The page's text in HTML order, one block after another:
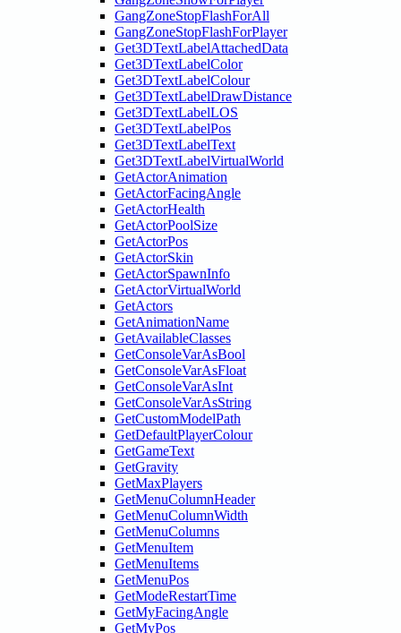
GangZoneStopFlashForAll
GangZoneStopFlashForPlayer
Get3DTextLabelAttachedData
Get3DTextLabelColor
Get3DTextLabelColour
Get3DTextLabelDrawDistance
Get3DTextLabelLOS
Get3DTextLabelPos
Get3DTextLabelText
Get3DTextLabelVirtualWorld
GetActorAnimation
GetActorFacingAngle
GetActorHealth
GetActorPoolSize
GetActorPos
GetActorSkin
GetActorSpawnInfo
GetActorVirtualWorld
GetActors
GetAnimationName
GetAvailableClasses
GetConsoleVarAsBool
GetConsoleVarAsFloat
GetConsoleVarAsInt
GetConsoleVarAsString
GetCustomModelPath
GetDefaultPlayerColour
GetGameText
GetGravity
GetMaxPlayers
GetMenuColumnHeader
GetMenuColumnWidth
GetMenuColumns
GetMenuItem
GetMenuItems
GetMenuPos
GetModeRestartTime
GetMyFacingAngle
GetMyPos